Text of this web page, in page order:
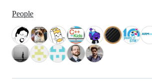
People